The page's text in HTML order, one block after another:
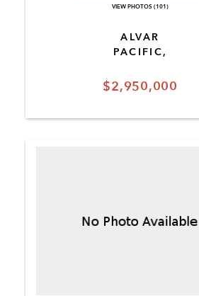
$2,950,000
ALVAR
PACIFIC,
VIEW PHOTOS (101)